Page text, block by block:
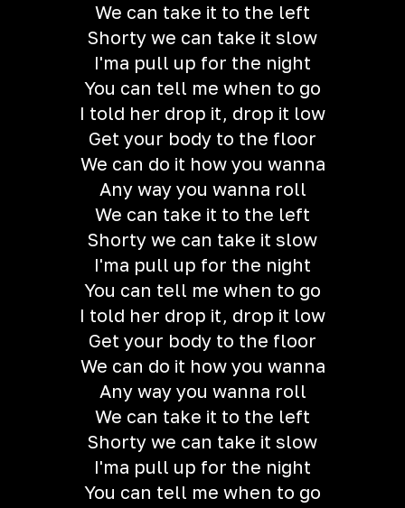
We can take it to the left
Shorty we can take it slow
I'ma pull up for the night
You can tell me when to go
I told her drop it, drop it low
Get your body to the floor
We can do it how you wanna
Any way you wanna roll
We can take it to the left
Shorty we can take it slow
I'ma pull up for the night
You can tell me when to go
I told her drop it, drop it low
Get your body to the floor
We can do it how you wanna
Any way you wanna roll
We can take it to the left
Shorty we can take it slow
I'ma pull up for the night
You can tell me when to go